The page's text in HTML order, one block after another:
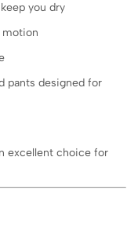
you dry
motion
pants designed for
excellent choice for